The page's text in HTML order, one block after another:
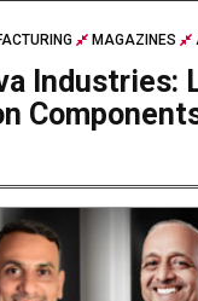
MAGAZINES
Industries: